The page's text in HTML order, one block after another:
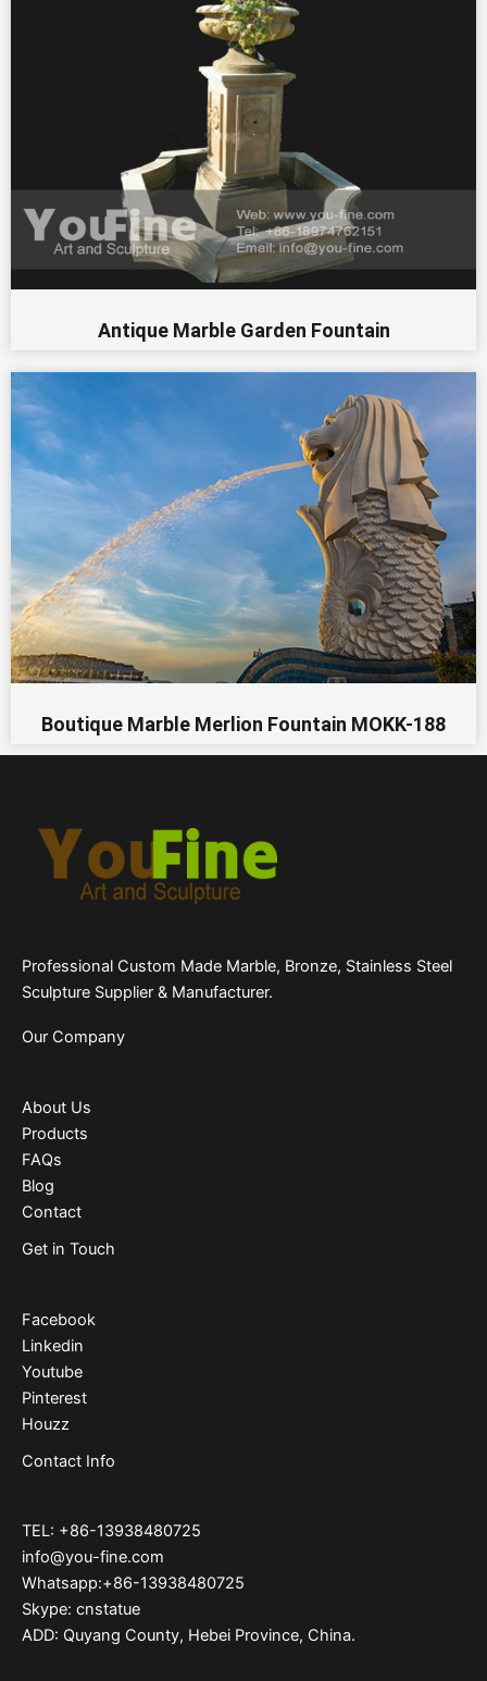
Antique Marble Garden Fountain
Boutique Marble Merlion Fountain MOKK-188
Professional Custom Made Marble, Bronze, Stainless Steel
Sculpture Supplier & Manufacturer.
Our Company
About Us
Products
FAQs
Blog
Contact
Get in Touch
Facebook
Linkedin
Youtube
Pinterest
Houzz
Contact Info
TEL: +86-13938480725
info@you-fine.com
Whatsapp:+86-13938480725
Skype: cnstatue
ADD: Quyang County, Hebei Province, China.